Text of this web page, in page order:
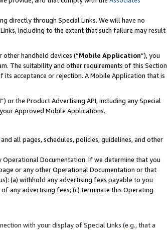
directly through Special Links. We will have no
including to the extent that such failure may result
handheld devices (“Mobile Application”), you
The suitability and other requirements of this Section
acceptance or rejection. A Mobile Application that is
”) or the Product Advertising API, including any Special
Approved Mobile Applications.
and all pages, schedules, policies, guidelines, and other
Documentation. If we determine that you
or any other Operational Documentation or that
(a) withhold any advertising fees payable to you
any advertising fees; (c) terminate this Operating
with your display of Special Links (e.g., that a